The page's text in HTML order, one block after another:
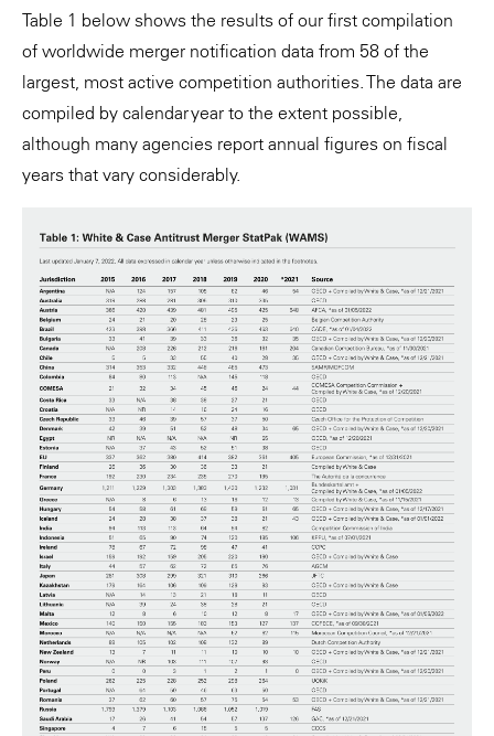
Table 1 below shows the results of our first compilation
of worldwide merger notification data from 58 of the
largest, most active competition authorities. The data are
compiled by calendar year to the extent possible,
although many agencies report annual figures on fiscal
years that vary considerably.